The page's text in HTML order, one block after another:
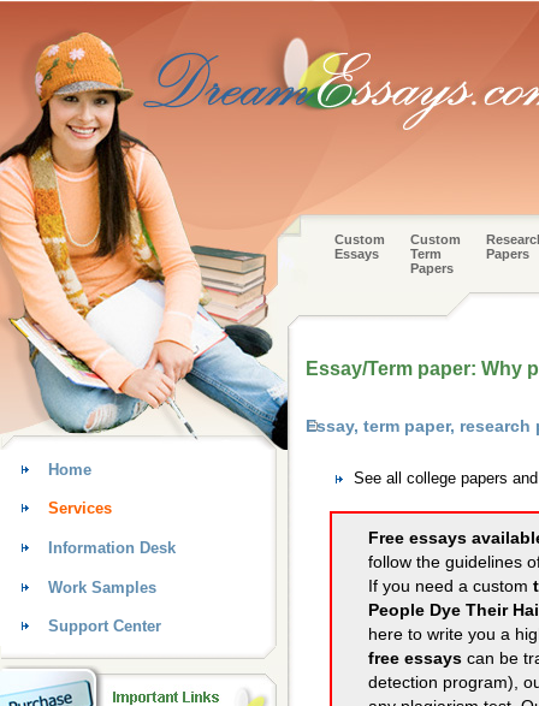
Custom
Essays
Custom
Term
Papers
Papers
Essay/Term paper: Why
Essay, term paper,
See all college papers
Free essays
follow the guidelines
If you need a custom
People Dye Their
here to write you a
free essays can be
detection program),
Home
Services
Information Desk
Work Samples
Support Center